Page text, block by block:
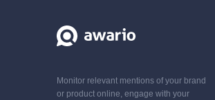
Monitor relevant mentions of your brand
or product online, engage with your